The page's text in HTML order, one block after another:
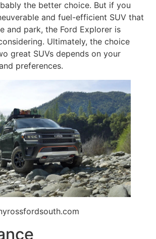
the better choice. But if you
and fuel-efficient SUV that
and park, the Ford Explorer is
Ultimately, the choice
great SUVs depends on your
preferences.